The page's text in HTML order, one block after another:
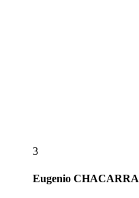
3
Eugenio CHACARRA